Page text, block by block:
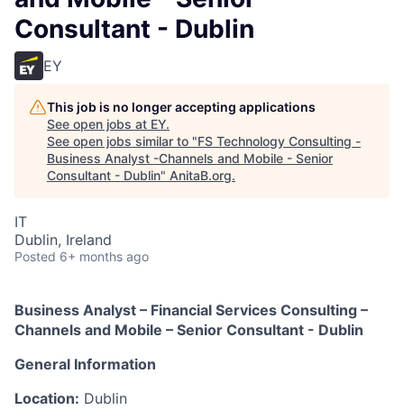
Consultant - Dublin
EY
This job is no longer accepting applications
See open jobs at EY.
See open jobs similar to "FS Technology Consulting -
Business Analyst -Channels and Mobile - Senior
Consultant - Dublin" AnitaB.org.
IT
Dublin, Ireland
Posted 6+ months ago
Business Analyst – Financial Services Consulting –
Channels and Mobile – Senior Consultant - Dublin
General Information
Location: Dublin